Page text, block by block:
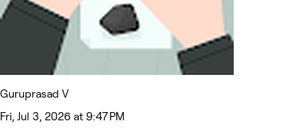
Guruprasad V
Fri, Jul 3, 2026 at 9:47 PM